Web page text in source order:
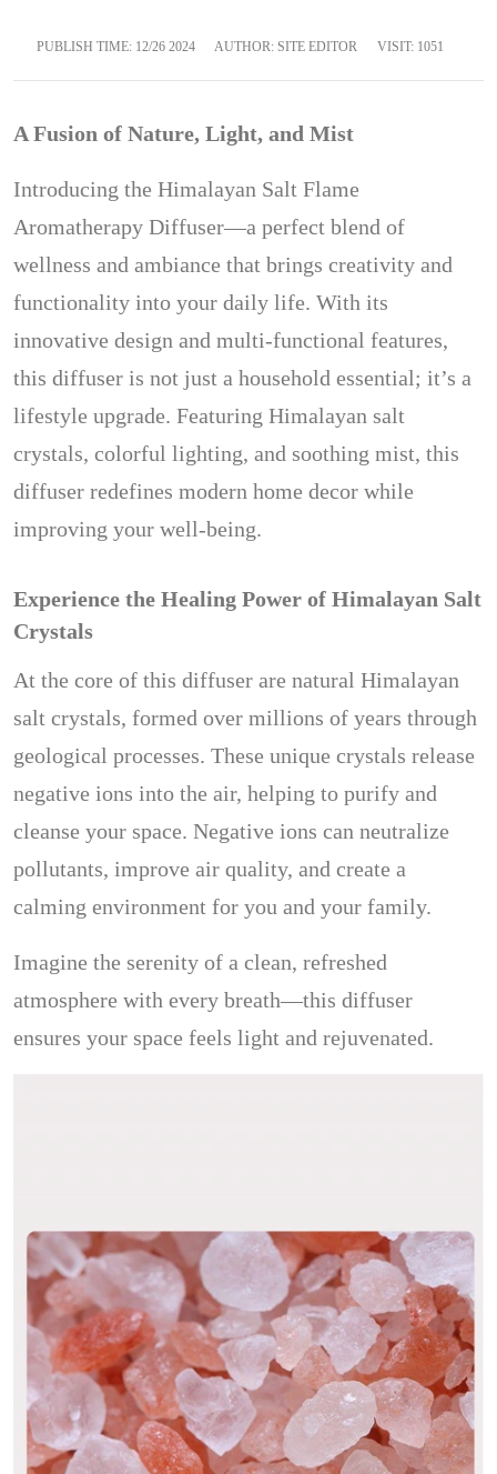
PUBLISH TIME: 12/26 2024 AUTHOR: SITE EDITOR VISIT: 1051
A Fusion of Nature, Light, and Mist
Introducing the Himalayan Salt Flame
Aromatherapy Diffuser—a perfect blend of
wellness and ambiance that brings creativity and
functionality into your daily life. With its
innovative design and multi-functional features,
this diffuser is not just a household essential; it’s a
lifestyle upgrade. Featuring Himalayan salt
crystals, colorful lighting, and soothing mist, this
diffuser redefines modern home decor while
improving your well-being.
Experience the Healing Power of Himalayan Salt
Crystals
At the core of this diffuser are natural Himalayan
salt crystals, formed over millions of years through
geological processes. These unique crystals release
negative ions into the air, helping to purify and
cleanse your space. Negative ions can neutralize
pollutants, improve air quality, and create a
calming environment for you and your family.
Imagine the serenity of a clean, refreshed
atmosphere with every breath—this diffuser
ensures your space feels light and rejuvenated.